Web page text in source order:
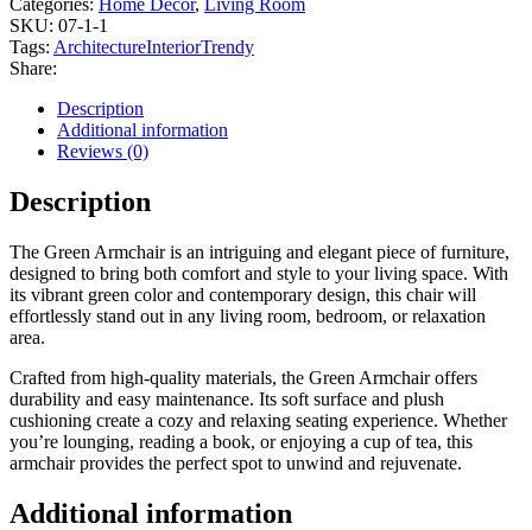
Categories: Home Decor, Living Room
SKU: 07-1-1
Tags: ArchitectureInteriorTrendy
Share:
Description
Additional information
Reviews (0)
Description
The Green Armchair is an intriguing and elegant piece of furniture,
designed to bring both comfort and style to your living space. With
its vibrant green color and contemporary design, this chair will
effortlessly stand out in any living room, bedroom, or relaxation
area.
Crafted from high-quality materials, the Green Armchair offers
durability and easy maintenance. Its soft surface and plush
cushioning create a cozy and relaxing seating experience. Whether
you’re lounging, reading a book, or enjoying a cup of tea, this
armchair provides the perfect spot to unwind and rejuvenate.
Additional information